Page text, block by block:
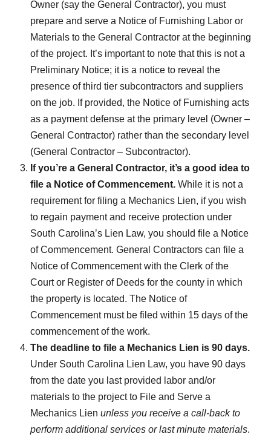
Owner (say the General Contractor), you must
prepare and serve a Notice of Furnishing Labor or
Materials to the General Contractor at the beginning
of the project. It’s important to note that this is not a
Preliminary Notice; it is a notice to reveal the
presence of third tier subcontractors and suppliers
on the job. If provided, the Notice of Furnishing acts
as a payment defense at the primary level (Owner –
General Contractor) rather than the secondary level
(General Contractor – Subcontractor).
If you’re a General Contractor, it’s a good idea to
file a Notice of Commencement. While it is not a
requirement for filing a Mechanics Lien, if you wish
to regain payment and receive protection under
South Carolina’s Lien Law, you should file a Notice
of Commencement. General Contractors can file a
Notice of Commencement with the Clerk of the
Court or Register of Deeds for the county in which
the property is located. The Notice of
Commencement must be filed within 15 days of the
commencement of the work.
The deadline to file a Mechanics Lien is 90 days.
Under South Carolina Lien Law, you have 90 days
from the date you last provided labor and/or
materials to the project to File and Serve a
Mechanics Lien unless you receive a call-back to
perform additional services or last minute materials.